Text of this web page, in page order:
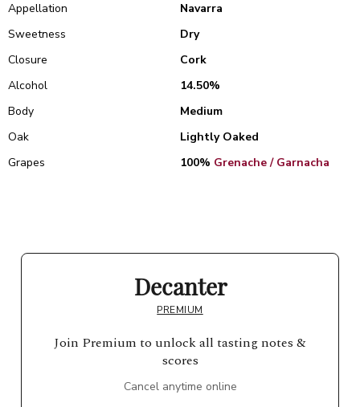
Appellation
Navarra
Sweetness
Dry
Closure
Cork
Alcohol
14.50%
Body
Medium
Oak
Lightly Oaked
Grapes
100% Grenache / Garnacha
Decanter
PREMIUM
Join Premium to unlock all tasting notes &
scores
Cancel anytime online